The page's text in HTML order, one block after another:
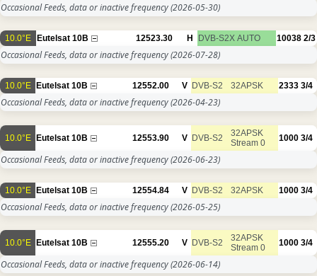
Occasional Feeds, data or inactive frequency(2026-05-30)
10.0°E Eutelsat 10B 12523.30 H DVB-S2X AUTO 10038 2/3
Occasional Feeds, data or inactive frequency(2026-07-28)
10.0°E Eutelsat 10B 12552.00 V DVB-S2 32APSK 2333 3/4
Occasional Feeds, data or inactive frequency(2026-04-23)
10.0°E Eutelsat 10B 12553.90 V DVB-S2
32APSK
Stream 0
1000 3/4
Occasional Feeds, data or inactive frequency(2026-06-23)
10.0°E Eutelsat 10B 12554.84 V DVB-S2 32APSK 1000 3/4
Occasional Feeds, data or inactive frequency(2026-05-25)
10.0°E Eutelsat 10B 12555.20 V DVB-S2
32APSK
Stream 0
1000 3/4
Occasional Feeds, data or inactive frequency(2026-06-14)